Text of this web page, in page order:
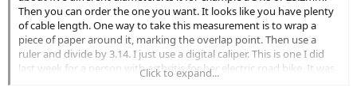
Then you can order the one you want. It looks like you have plenty
of cable length. One way to take this measurement is to wrap a
piece of paper around it, marking the overlap point. Then use a
ruler and divide by 3.14. I just use a digital caliper. This is one I did
last week for a person with arthritis for her electric road bike. It was
Click to expand...